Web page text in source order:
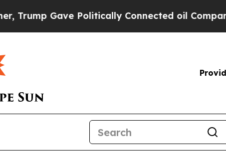
Politically Connected oil Companies — not